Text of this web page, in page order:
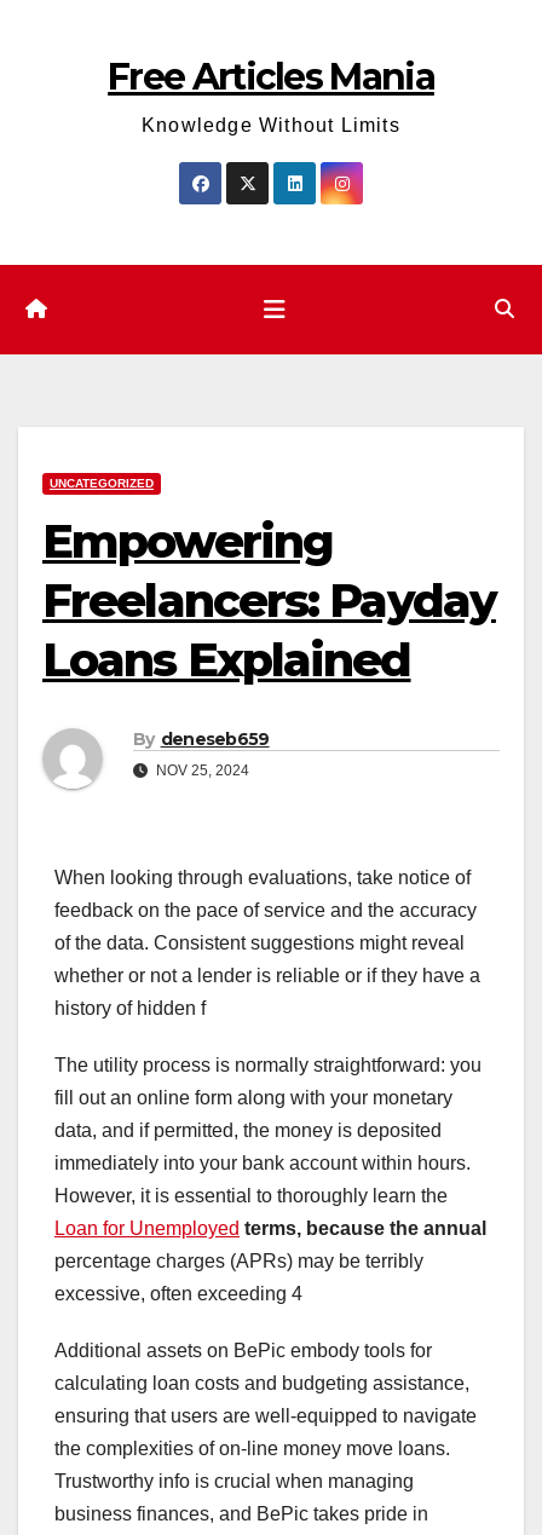
Free Articles Mania
Knowledge Without Limits
UNCATEGORIZED
Empowering
Freelancers: Payday
Loans Explained
By deneseb659
NOV 25, 2024
When looking through evaluations, take notice of
feedback on the pace of service and the accuracy
of the data. Consistent suggestions might reveal
whether or not a lender is reliable or if they have a
history of hidden f
The utility process is normally straightforward: you
fill out an online form along with your monetary
data, and if permitted, the money is deposited
immediately into your bank account within hours.
However, it is essential to thoroughly learn the
Loan for Unemployed terms, because the annual
percentage charges (APRs) may be terribly
excessive, often exceeding 4
Additional assets on BePic embody tools for
calculating loan costs and budgeting assistance,
ensuring that users are well-equipped to navigate
the complexities of on-line money move loans.
Trustworthy info is crucial when managing
business finances, and BePic takes pride in